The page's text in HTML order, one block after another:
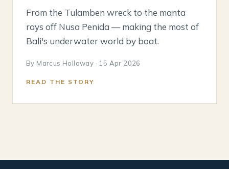
From the Tulamben wreck to the manta
rays off Nusa Penida — making the most of
Bali's underwater world by boat.
By Marcus Holloway · 15 Apr 2026
READ THE STORY